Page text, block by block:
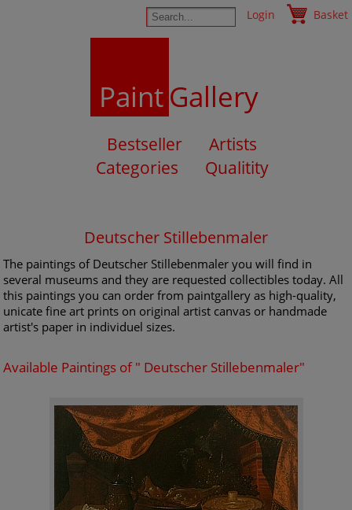
Login Basket
PaintGallery
Bestseller
Artists
Categories
Qualitity
Deutscher Stillebenmaler
The paintings of Deutscher Stillebenmaler you will find in
several museums and they are requested collectibles today. All
this paintings you can order from paintgallery as high-quality,
unicate fine art prints on original artist canvas or handmade
artist's paper in individuel sizes.
Available Paintings of " Deutscher Stillebenmaler"